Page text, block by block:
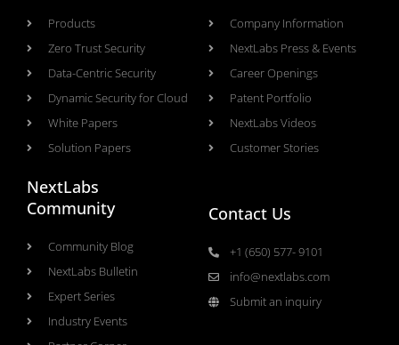
Products
Zero Trust Security
Data-Centric Security
Dynamic Security for Cloud
White Papers
Solution Papers
Company Information
NextLabs Press & Events
Career Openings
Patent Portfolio
NextLabs Videos
Customer Stories
NextLabs
Community
Community Blog
NextLabs Bulletin
Expert Series
Industry Events
Contact Us
+1 (650) 577- 9101
info@nextlabs.com
Submit an inquiry